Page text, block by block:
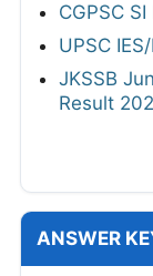
CGPSC
UPSC
JKSSB
Result
ANSWER